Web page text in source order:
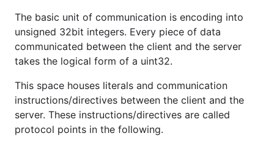
The basic unit of communication is encoding into
unsigned 32bit integers. Every piece of data
communicated between the client and the server
takes the logical form of a uint32.
This space houses literals and communication
instructions/directives between the client and the
server. These instructions/directives are called
protocol points in the following.